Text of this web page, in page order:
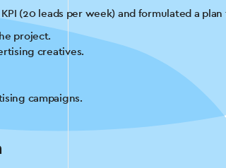
(20 leads per week) and formulated a
project.
creatives.
campaigns.